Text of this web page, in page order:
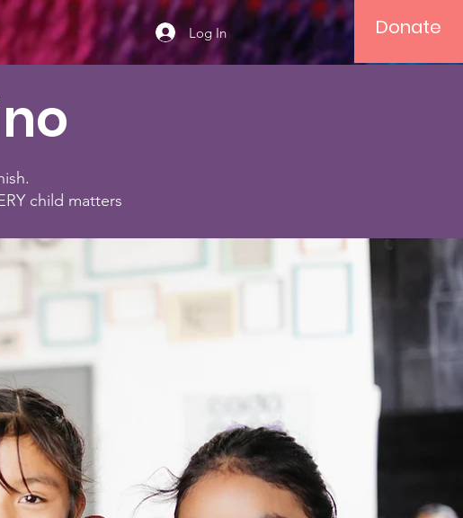
Log In Donate
child matters